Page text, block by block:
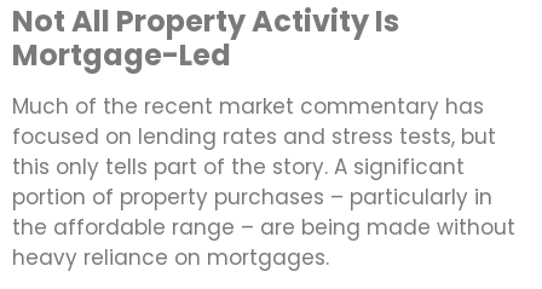
Not All Property Activity Is
Mortgage-Led
Much of the recent market commentary has
focused on lending rates and stress tests, but
this only tells part of the story. A significant
portion of property purchases – particularly in
the affordable range – are being made without
heavy reliance on mortgages.